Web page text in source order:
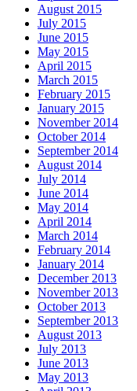
August 2015
July 2015
June 2015
May 2015
April 2015
March 2015
February 2015
January 2015
November 2014
October 2014
September 2014
August 2014
July 2014
June 2014
May 2014
April 2014
March 2014
February 2014
January 2014
December 2013
November 2013
October 2013
September 2013
August 2013
July 2013
June 2013
May 2013